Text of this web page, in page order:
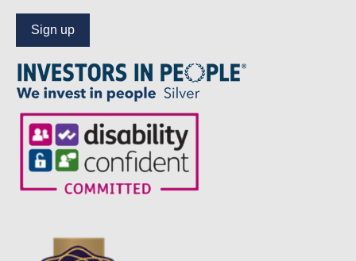
address
to
our
news
alert
service.